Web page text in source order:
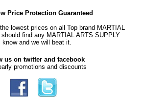
Price Protection Guaranteed
lowest prices on all Top brand MARTIAL
find any MARTIAL ARTS SUPPLY
and we will beat it.
us on twitter and facebook
promotions and discounts